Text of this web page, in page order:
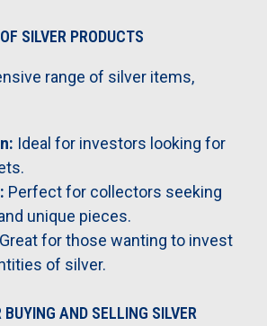
SILVER PRODUCTS
range of silver items,
Ideal for investors looking for
Perfect for collectors seeking
unique pieces.
Great for those wanting to invest
of silver.
BUYING AND SELLING SILVER